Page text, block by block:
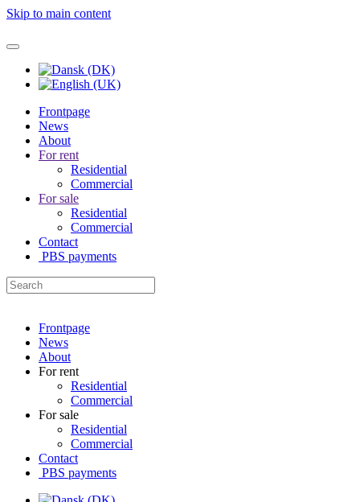
Skip to main content
Frontpage
News
About
For rent
Residential
Commercial
For sale
Residential
Commercial
Contact
PBS payments
Frontpage
News
About
For rent
Residential
Commercial
For sale
Residential
Commercial
Contact
PBS payments